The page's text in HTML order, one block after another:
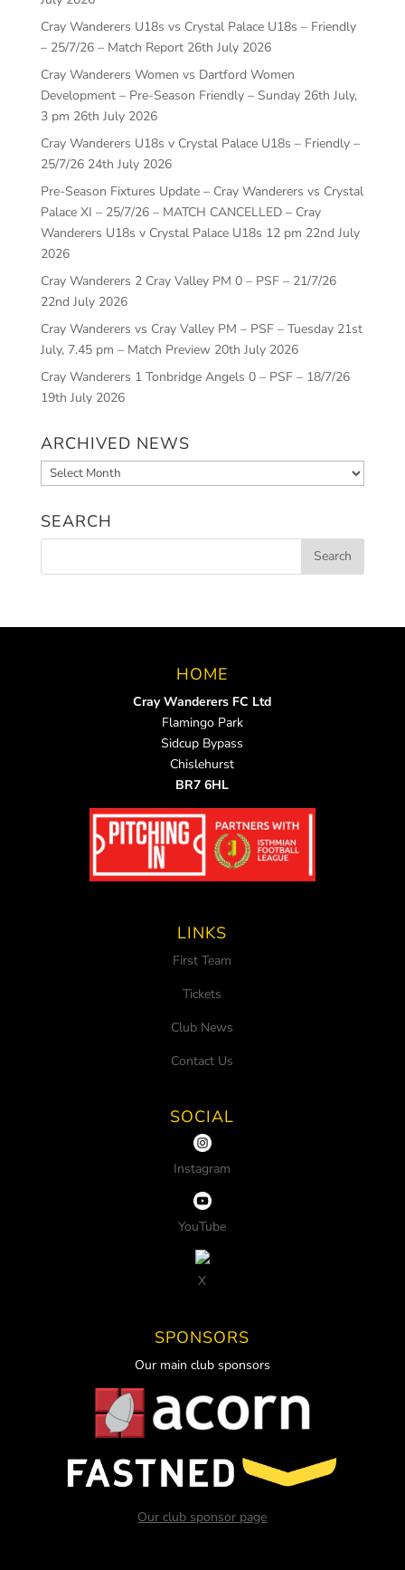
Cray Wanderers U18s vs Crystal Palace U18s – Friendly
– 25/7/26 – Match Report 26th July 2026
Cray Wanderers Women vs Dartford Women
Development – Pre-Season Friendly – Sunday 26th July,
3 pm 26th July 2026
Cray Wanderers U18s v Crystal Palace U18s – Friendly –
25/7/26 24th July 2026
Pre-Season Fixtures Update – Cray Wanderers vs Crystal
Palace XI – 25/7/26 – MATCH CANCELLED – Cray
Wanderers U18s v Crystal Palace U18s 12 pm 22nd July
2026
Cray Wanderers 2 Cray Valley PM 0 – PSF – 21/7/26
22nd July 2026
Cray Wanderers vs Cray Valley PM – PSF – Tuesday 21st
July, 7.45 pm – Match Preview 20th July 2026
Cray Wanderers 1 Tonbridge Angels 0 – PSF – 18/7/26
19th July 2026
ARCHIVED NEWS
Archived
News
SEARCH
HOME
Cray Wanderers FC Ltd
Flamingo Park
Sidcup Bypass
Chislehurst
BR7 6HL
LINKS
First Team
Tickets
Club News
Contact Us
SOCIAL
Instagram
YouTube
X
SPONSORS
Our main club sponsors
Our club sponsor page